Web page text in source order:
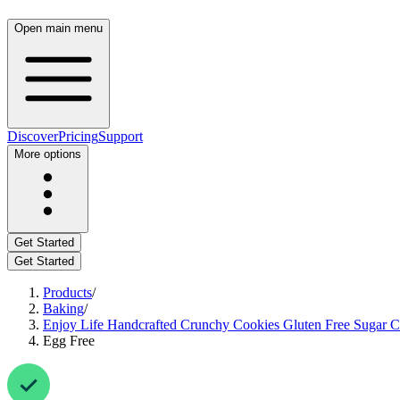
Open main menu
DiscoverPricingSupport
More options
Get Started
Get Started
Products/
Baking/
Enjoy Life Handcrafted Crunchy Cookies Gluten Free Sugar
Egg Free